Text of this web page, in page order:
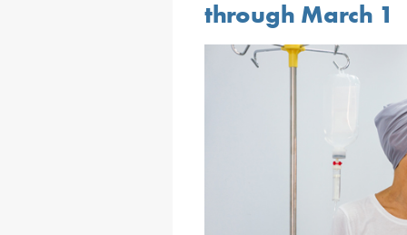
through March 1